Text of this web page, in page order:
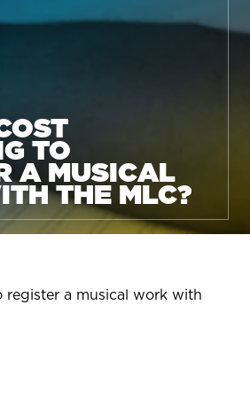
TO
A MUSICAL
THE MLC?
register a musical work with